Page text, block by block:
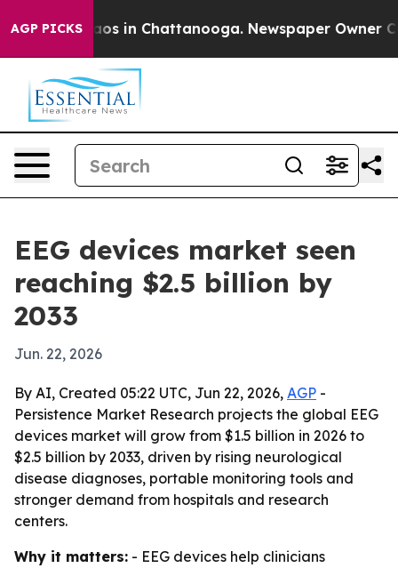
AGP PICKSChaos in Chattanooga. Newspaper Owner
EEG devices market seen
reaching $2.5 billion by
2033
Jun. 22, 2026
By AI, Created 05:22 UTC, Jun 22, 2026, AGP -
Persistence Market Research projects the global EEG
devices market will grow from $1.5 billion in 2026 to
$2.5 billion by 2033, driven by rising neurological
disease diagnoses, portable monitoring tools and
stronger demand from hospitals and research
centers.
Why it matters: - EEG devices help clinicians